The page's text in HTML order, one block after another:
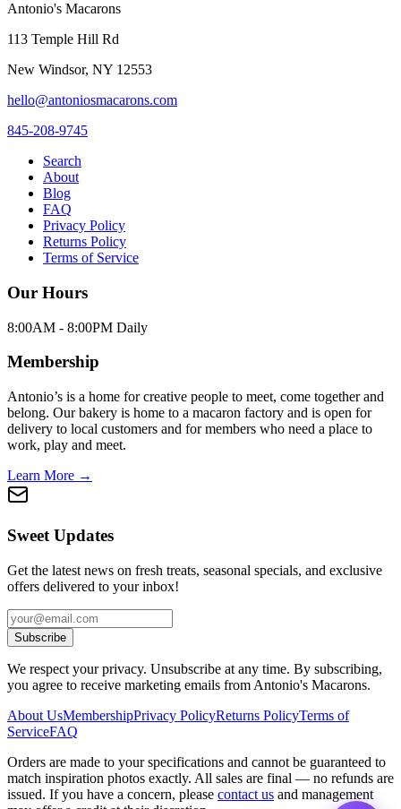
Antonio's Macarons
113 Temple Hill Rd
New Windsor, NY 12553
hello@antoniosmacarons.com
845-208-9745
Search
About
Blog
FAQ
Privacy Policy
Returns Policy
Terms of Service
Our Hours
8:00AM - 8:00PM Daily
Membership
Antonio’s is a home for creative people to meet, come together and
belong. Our bakery is home to a macaron factory and is open for
delivery to local customers and for members who need a place to
work, play and meet.
Learn More →
Sweet Updates
Get the latest news on fresh treats, seasonal specials, and exclusive
offers delivered to your inbox!
Subscribe
We respect your privacy. Unsubscribe at any time. By subscribing,
you agree to receive marketing emails from Antonio's Macarons.
About UsMembershipPrivacy PolicyReturns PolicyTerms of
ServiceFAQ
Orders are made to your specifications and cannot be guaranteed to
match inspiration photos exactly. All sales are final — no refunds are
issued. If you have a concern, please contact us and management